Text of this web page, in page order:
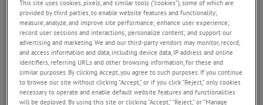
Phone*
Fax
This site uses cookies, pixels, and similar tools (“cookies”), some of which are
provided by third parties, to enable website features and functionality;
measure, analyze, and improve site performance; enhance user experience;
record user sessions and interactions; personalize content; and support our
advertising and marketing. We and our third-party vendors may monitor, record,
and access information and data, including device data, IP address and online
identifiers, referring URLs and other browsing information, for these and
similar purposes. By clicking Accept, you agree to such purposes. If you continue
to browse our site without clicking “Accept,” or if you click “Reject,” only cookies
necessary to operate and enable default website features and functionalities
will be deployed. By using this site or clicking “Accept,” “Reject,” or “Manage